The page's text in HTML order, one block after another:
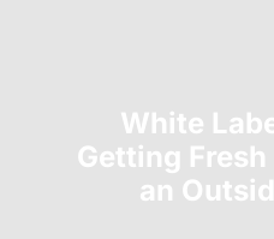
White
Getting
an